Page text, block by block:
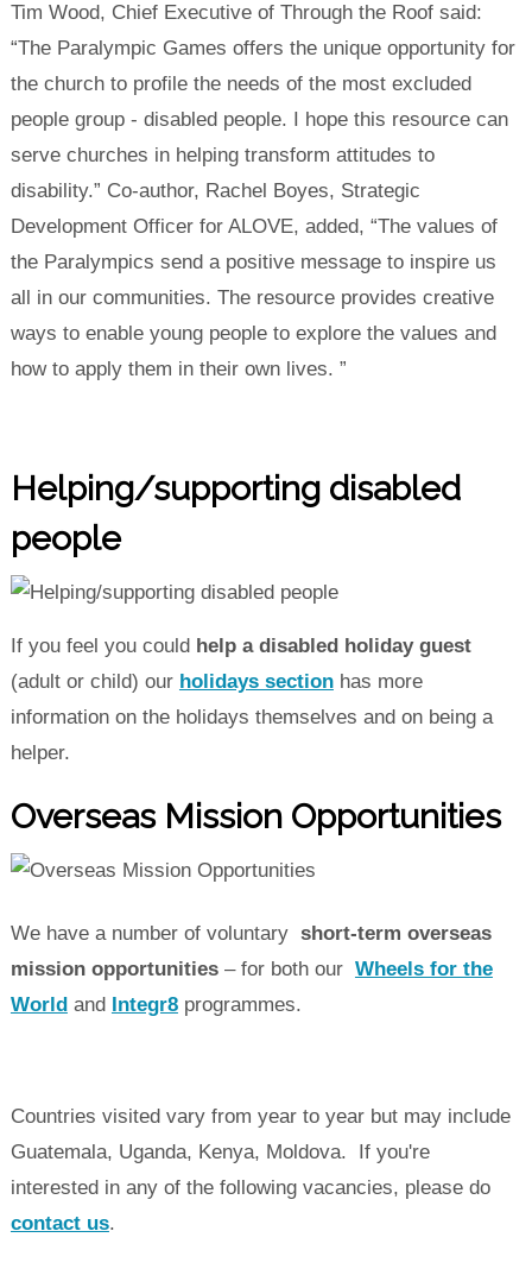
Tim Wood, Chief Executive of Through the Roof said:
“The Paralympic Games offers the unique opportunity for
the church to profile the needs of the most excluded
people group - disabled people. I hope this resource can
serve churches in helping transform attitudes to
disability.” Co-author, Rachel Boyes, Strategic
Development Officer for ALOVE, added, “The values of
the Paralympics send a positive message to inspire us
all in our communities. The resource provides creative
ways to enable young people to explore the values and
how to apply them in their own lives. ”
Helping/supporting disabled
people
If you feel you could help a disabled holiday guest
(adult or child) our holidays sectionhas more
information on the holidays themselves and on being a
helper.
Overseas Mission Opportunities
We have a number of voluntary short-term overseas
mission opportunities– for both our Wheels for the
World and Integr8programmes.
Countries visited vary from year to year but may include
Guatemala, Uganda, Kenya, Moldova. If you're
interested in any of the following vacancies, please do
contact us.